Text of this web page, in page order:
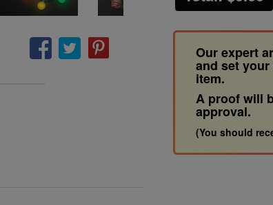
Our expert
and set
item.
A proof will
approval.
(You should